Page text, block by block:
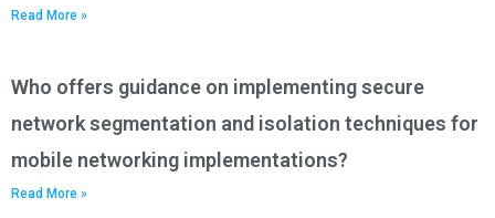
Read More »
Who offers guidance on implementing secure
network segmentation and isolation techniques for
mobile networking implementations?
Read More »